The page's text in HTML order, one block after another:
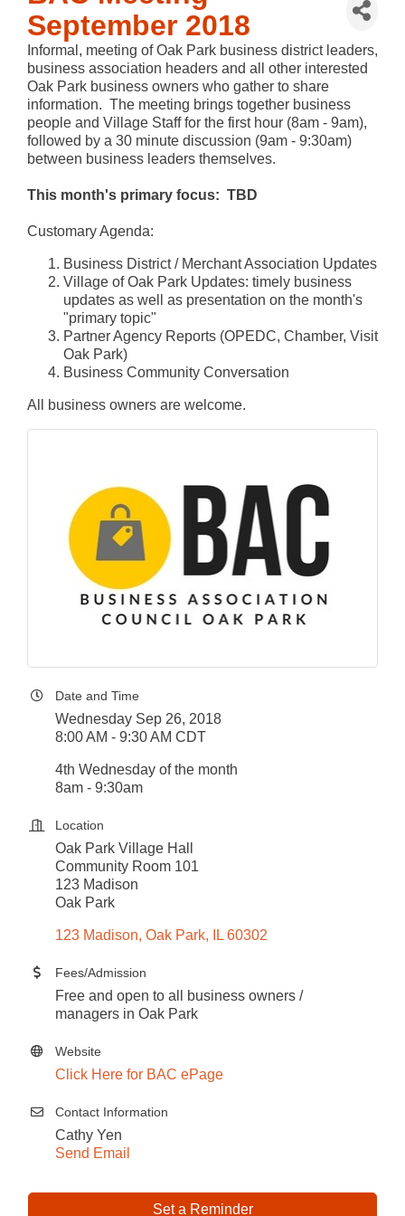
September 2018
Informal, meeting of Oak Park business district leaders,
business association headers and all other interested
Oak Park business owners who gather to share
information. The meeting brings together business
people and Village Staff for the first hour (8am - 9am),
followed by a 30 minute discussion (9am - 9:30am)
between business leaders themselves.
This month's primary focus: TBD
Customary Agenda:
Business District / Merchant Association Updates
Village of Oak Park Updates: timely business
updates as well as presentation on the month's
"primary topic"
Partner Agency Reports (OPEDC, Chamber, Visit
Oak Park)
Business Community Conversation
All business owners are welcome.
Date and Time
Wednesday Sep 26, 2018
8:00 AM - 9:30 AM CDT
4th Wednesday of the month
8am - 9:30am
Location
Oak Park Village Hall
Community Room 101
123 Madison
Oak Park
123 Madison Oak Park IL 60302
Fees/Admission
Free and open to all business owners /
managers in Oak Park
Website
Click Here for BAC ePage
Contact Information
Cathy Yen
Send Email
Set a Reminder